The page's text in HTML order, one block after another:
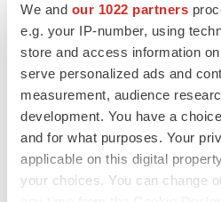
We and our 1022 partners
e.g. your IP-number, using
store and access information
serve personalized ads and
measurement, audience
development. You have a
and for what purposes. Your
applicable on this digital
your choices. You can change
in metro Manila, Philippines.
tristan@tristanmanalac.com or
tristan.manalac@biospace.com
TwitterLinkedInFacebook
EmailPrint